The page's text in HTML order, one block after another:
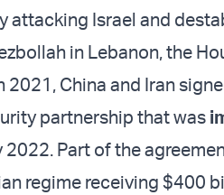
attacking Israel and
in Lebanon, the
2021, China and Iran
partnership that was
2022. Part of the
regime receiving $400